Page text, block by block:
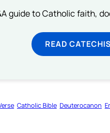
guide to Catholic faith,
READ
Catholic Bible Deuterocanon